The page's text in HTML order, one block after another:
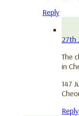
Reply
27th
The
in
147
Reply